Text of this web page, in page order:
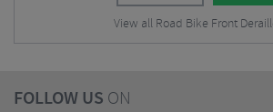
View all Road Bike Front
FOLLOW US ON